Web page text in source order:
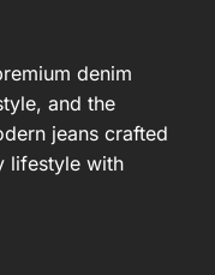
denim
and the
jeans crafted
lifestyle with